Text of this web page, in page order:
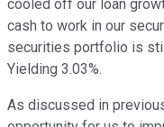
cooled off our loan
cash to work in our
securities portfolio is
Yielding 3.03%.
As discussed in